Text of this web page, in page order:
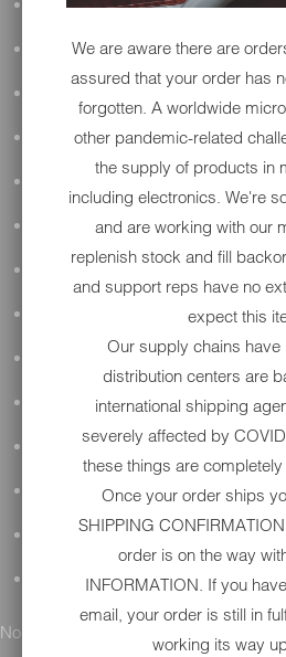
ALL AUDIO
ACCESSORIES
PERFORMANCE
DRIVETRAIN
MAINTENANCE
LIGHTING
DETAILING
GIFT CARDS
No results found.
We are aware there are
assured that your order has
forgotten. A worldwide
other pandemic-related
the supply of products in
including electronics. We're
and are working with our
replenish stock and fill
and support reps have no
expect this
Our supply chains have
distribution centers are
international shipping
severely affected by
these things are
Once your order ships
SHIPPING
order is on the way
INFORMATION. If you
email, your order is still in
working its way